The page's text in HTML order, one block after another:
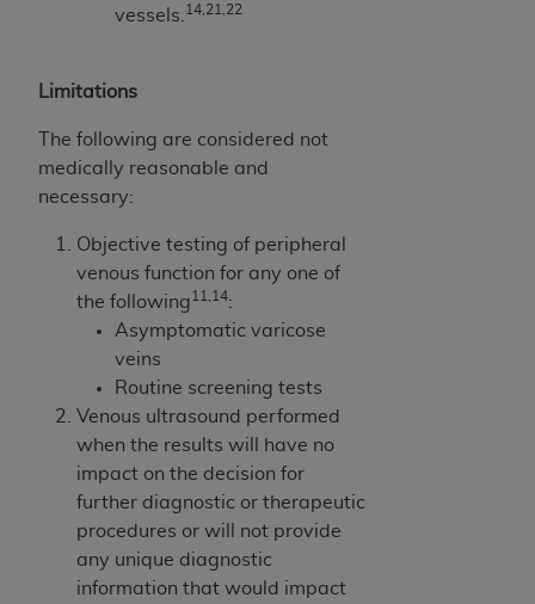
vessels. 14,21,22
Limitations
The following are considered not
medically reasonable and
necessary:
Objective testing of peripheral
venous function for any one of
the following 11,14:
Asymptomatic varicose
veins
Routine screening tests
Venous ultrasound performed
when the results will have no
impact on the decision for
further diagnostic or therapeutic
procedures or will not provide
any unique diagnostic
information that would impact